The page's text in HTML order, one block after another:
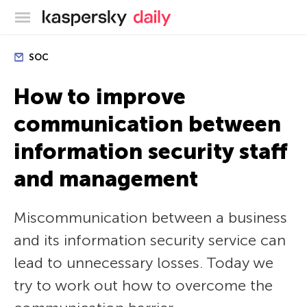
Kaspersky official blog
SOC
How to improve
communication between
information security staff
and management
Miscommunication between a business
and its information security service can
lead to unnecessary losses. Today we
try to work out how to overcome the